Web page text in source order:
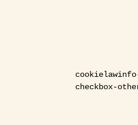
checkbox-